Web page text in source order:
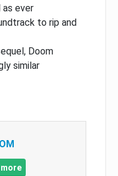
as ever
to rip and
Doom
similar
more